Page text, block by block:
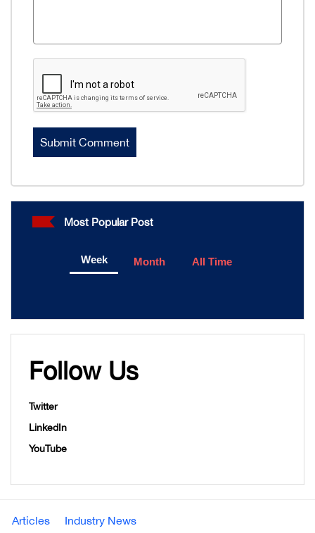
Most Popular Post
Week Month All Time
Follow Us
Twitter
LinkedIn
YouTube
Articles Industry News